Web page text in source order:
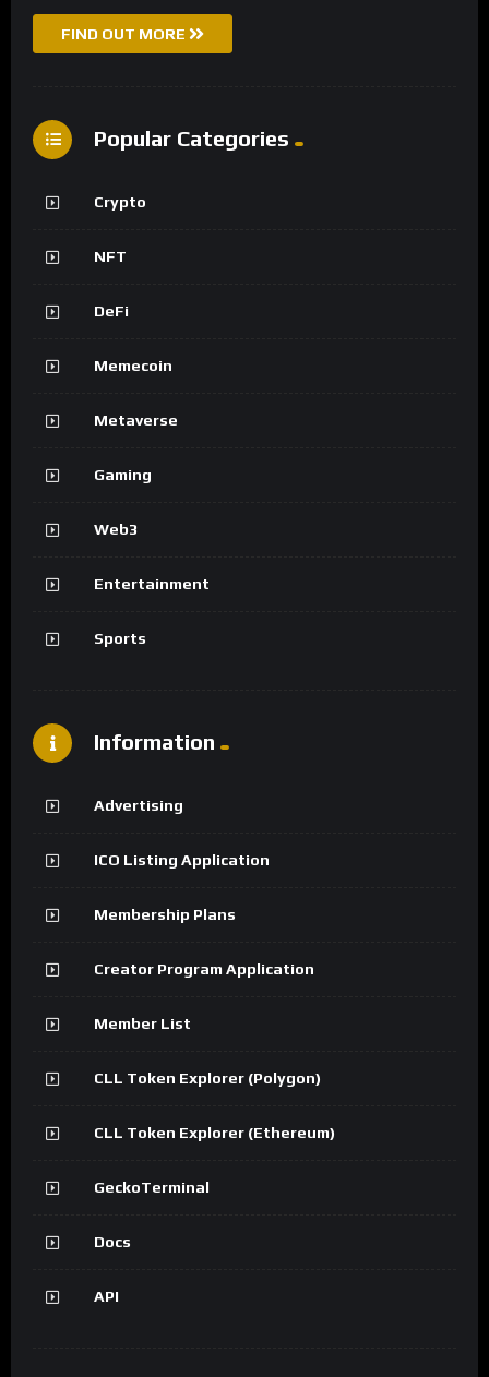
FIND OUT MORE
Popular Categories
Crypto
NFT
DeFi
Memecoin
Metaverse
Gaming
Web3
Entertainment
Sports
Information
Advertising
ICO Listing Application
Membership Plans
Creator Program Application
Member List
CLL Token Explorer (Polygon)
CLL Token Explorer (Ethereum)
GeckoTerminal
Docs
API